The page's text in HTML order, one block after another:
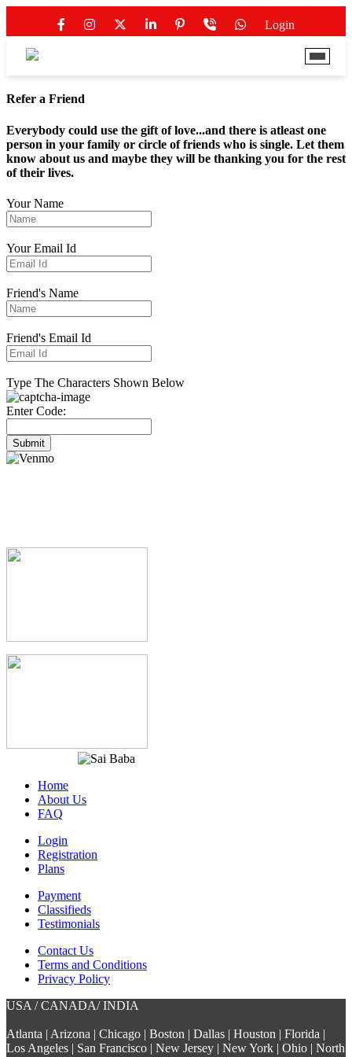
Login
Refer a Friend
Everybody could use the gift of love...and there is atleast one
person in your family or circle of friends who is single. Let them
know about us and maybe they will be thanking you for the rest
of their lives.
Your Name
Your Email Id
Friend's Name
Friend's Email Id
Type The Characters Shown Below
Enter Code:
Submit
Home
About Us
FAQ
Login
Registration
Plans
Payment
Classifieds
Testimonials
Contact Us
Terms and Conditions
Privacy Policy
USA / CANADA/ INDIA
Atlanta | Arizona | Chicago | Boston | Dallas | Houston | Florida |
Los Angeles | San Francisco | New Jersey | New York | Ohio | North